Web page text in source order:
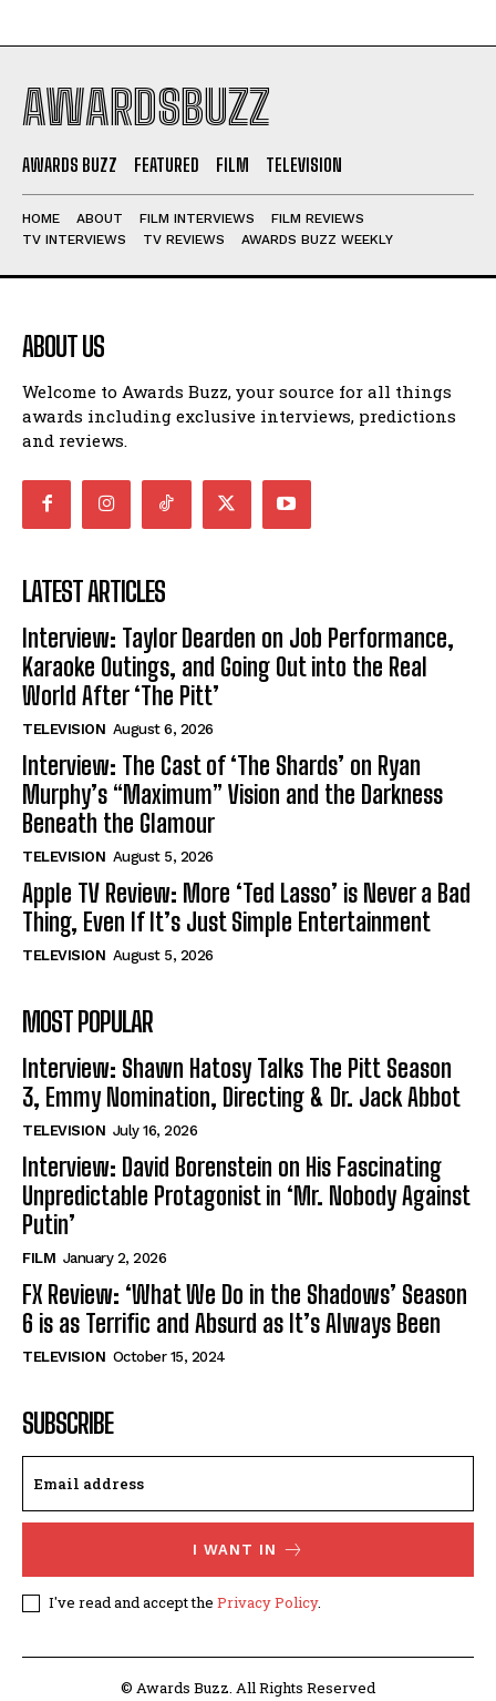
AWARDSBUZZ
AWARDS BUZZ FEATURED FILM TELEVISION
HOME ABOUT FILM INTERVIEWS
FILM REVIEWS
TV INTERVIEWS
TV REVIEWS AWARDS BUZZ WEEKLY
ABOUT US
Welcome to Awards Buzz, your source for all things
awards including exclusive interviews, predictions
and reviews.
LATEST ARTICLES
Interview: Taylor Dearden on Job Performance,
Karaoke Outings, and Going Out into the Real
World After ‘The Pitt’
TELEVISION August 6, 2026
Interview: The Cast of ‘The Shards’ on Ryan
Murphy’s “Maximum” Vision and the Darkness
Beneath the Glamour
TELEVISION August 5, 2026
Apple TV Review: More ‘Ted Lasso’ is Never a Bad
Thing, Even If It’s Just Simple Entertainment
TELEVISION August 5, 2026
MOST POPULAR
Interview: Shawn Hatosy Talks The Pitt Season
3, Emmy Nomination, Directing & Dr. Jack Abbot
TELEVISION July 16, 2026
Interview: David Borenstein on His Fascinating
Unpredictable Protagonist in ‘Mr. Nobody Against
Putin’
FILM January 2, 2026
FX Review: ‘What We Do in the Shadows’ Season
6 is as Terrific and Absurd as It’s Always Been
TELEVISION October 15, 2024
SUBSCRIBE
I WANT IN
I've read and accept the Privacy Policy.
© Awards Buzz. All Rights Reserved